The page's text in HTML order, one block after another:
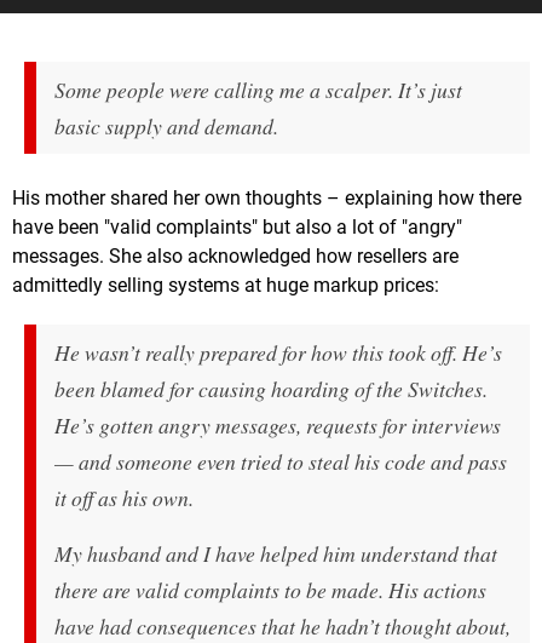
Some people were calling me a scalper. It’s just
basic supply and demand.
His mother shared her own thoughts – explaining how there
have been "valid complaints" but also a lot of "angry"
messages. She also acknowledged how resellers are
admittedly selling systems at huge markup prices:
He wasn’t really prepared for how this took off. He’s
been blamed for causing hoarding of the Switches.
He’s gotten angry messages, requests for interviews
— and someone even tried to steal his code and pass
it off as his own.
My husband and I have helped him understand that
there are valid complaints to be made. His actions
have had consequences that he hadn’t thought about,